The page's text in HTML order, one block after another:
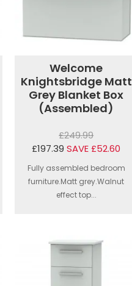
Welcome
Knightsbridge Matt
Grey Blanket Box
(Assembled)
£249.99
£197.39 SAVE £52.60
Fully assembled bedroom
furniture.Matt grey.Walnut
effect top...